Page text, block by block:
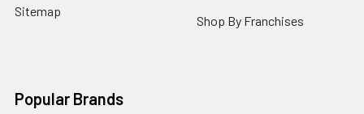
Sitemap
Shop By Franchises
Popular Brands